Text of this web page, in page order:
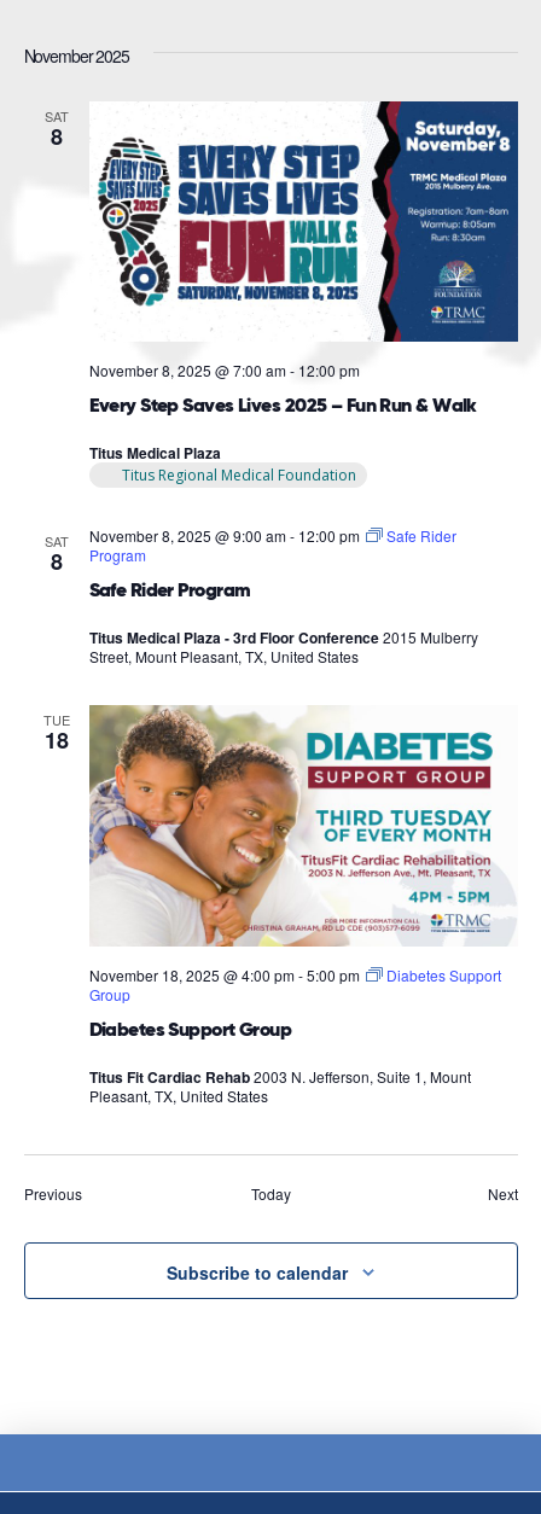
November 2025
SAT
8
Every Step Saves Lives 2025 – Fun Run & Walk
November 8, 2025 @ 7:00 am- 12:00 pm
Titus Medical Plaza
Titus Regional Medical Foundation
SAT
8
Safe Rider Program
November 8, 2025 @ 9:00 am- 12:00 pm
Safe Rider
Program
Titus Medical Plaza - 3rd Floor Conference2015 Mulberry
Street, Mount Pleasant, TX, United States
TUE
18
Diabetes Support Group
November 18, 2025 @ 4:00 pm-5:00 pm
Diabetes Support
Group
Titus Fit Cardiac Rehab2003 N. Jefferson, Suite 1, Mount
Pleasant, TX, United States
PreviousEvents Today Next
Subscribe to calendar